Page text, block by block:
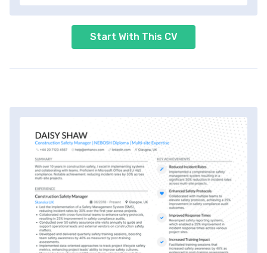
Start With This CV